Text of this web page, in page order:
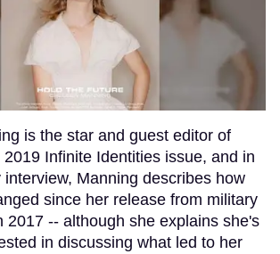
is the star and guest editor of
Infinite Identities issue, and in
interview, Manning describes how
since her release from military
2017 -- although she explains she's
in discussing what led to her